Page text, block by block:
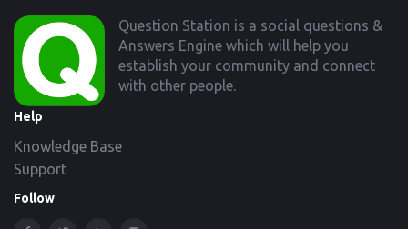
Footer
Question Station is a social questions &
Answers Engine which will help you
establish your community and connect
with other people.
Help
Knowledge Base
Support
Follow